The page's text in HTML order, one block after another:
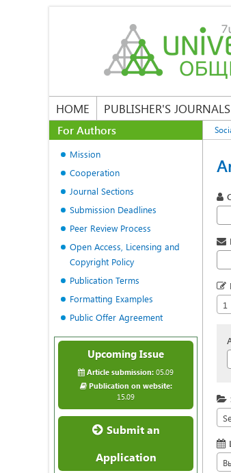
HOME PUBLISHER'S JOURNALS
1
For Authors
Mission
Cooperation
Journal Sections
Submission Deadlines
Peer Review Process
Open Access, Licensing and
Copyright Policy
Publication Terms
Formatting Examples
Public Offer Agreement
Upcoming Issue
Article submission: 05.09
Publication on website:
15.09
Submit an
Application